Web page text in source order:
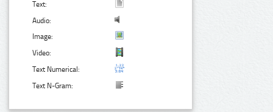
Text:
Audio:
Image:
Video:
Text Numerical:
Text N-Gram: